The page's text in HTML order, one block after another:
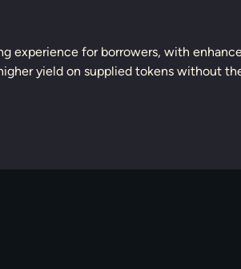
experience for borrowers, with
yield on supplied tokens without